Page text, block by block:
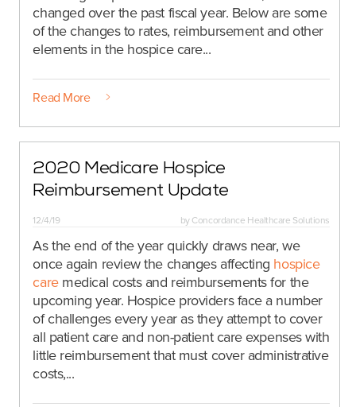
changed over the past fiscal year. Below are some
of the changes to rates, reimbursement and other
elements in the hospice care...
Read More
2020 Medicare Hospice
Reimbursement Update
12/4/19 byConcordance Healthcare Solutions
As the end of the year quickly draws near, we
once again review the changes affecting hospice
caremedical costs and reimbursements for the
upcoming year. Hospice providers face a number
of challenges every year as they attempt to cover
all patient care and non-patient care expenses with
little reimbursement that must cover administrative
costs,...